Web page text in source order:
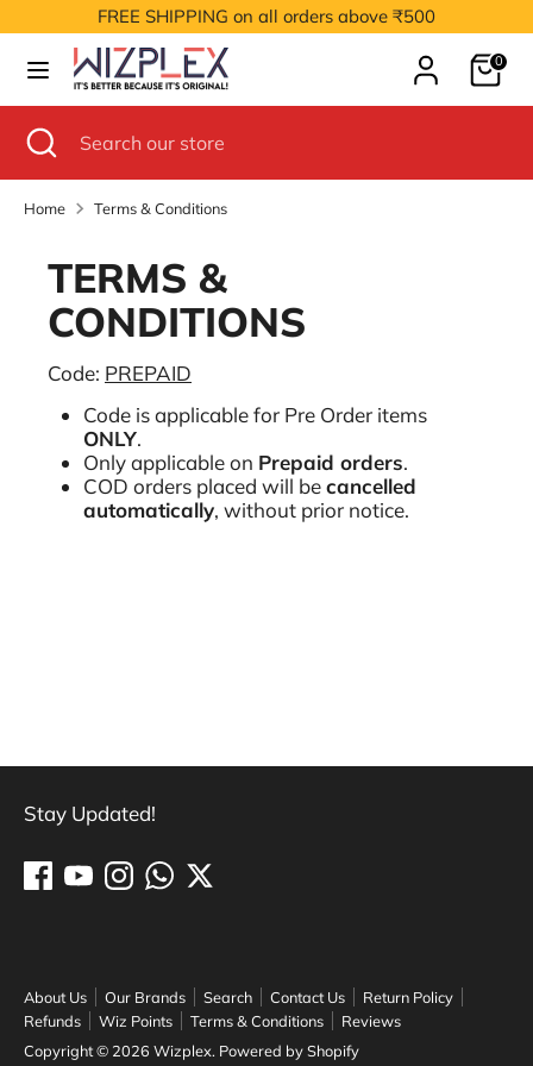
to
content
FREE SHIPPING on all orders above ₹500
Cart0
store
Search
our
store
Close
search
Home Terms & Conditions
TERMS &
CONDITIONS
Code: PREPAID
Code is applicable for Pre Order items
ONLY.
Only applicable on Prepaid orders.
COD orders placed will becancelled
automatically, without prior notice.
Stay Updated!
About Us Our Brands Search Contact Us
Return Policy
Refunds
Wiz Points Terms & Conditions
Reviews
Copyright © 2026 Wizplex. Powered by Shopify